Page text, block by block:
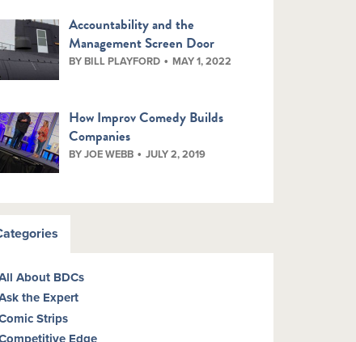
Accountability and the
Management Screen Door
BY BILL PLAYFORD MAY 1, 2022
How Improv Comedy Builds
Companies
BY JOE WEBB JULY 2, 2019
About BDCs
the Expert
Strips
Edge